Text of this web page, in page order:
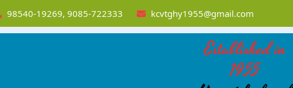
98540-19269, 9085-722333 kcvtghy1955@gmail.com
Established in
1955